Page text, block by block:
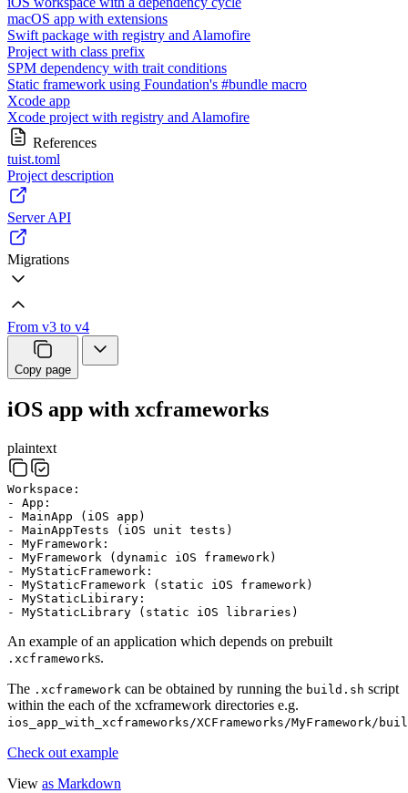
macOS app with extensions
Swift package with registry and Alamofire
Project with class prefix
SPM dependency with trait conditions
Static framework using Foundation's #bundle macro
Xcode app
Xcode project with registry and Alamofire
References
tuist.toml
Project description
Server API
Migrations
From v3 to v4
Copy page
iOS app with xcframeworks
plaintext
Workspace:
- App:
- MainApp (iOS app)
- MainAppTests (iOS unit tests)
- MyFramework:
- MyFramework (dynamic iOS framework)
- MyStaticFramework:
- MyStaticFramework (static iOS framework)
- MyStaticLibirary:
- MyStaticLibrary (static iOS libraries)
An example of an application which depends on prebuilt
.xcframeworks.
The .xcframework can be obtained by running the build.sh script
within the each of the xcframework directories e.g.
ios_app_with_xcframeworks/XCFrameworks/MyFramework/
Check out example
View as Markdown